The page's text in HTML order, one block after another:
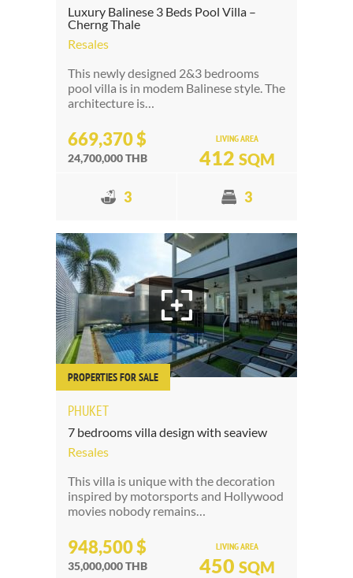
Luxury Balinese 3 Beds Pool Villa –
Cherng Thale
Resales
This newly designed 2&3 bedrooms
pool villa is in modem Balinese style. The
architecture is…
669,370 $
24,700,000 THB
LIVING AREA
412 SQM
3 3
PROPERTIES FOR SALE
PHUKET
7 bedrooms villa design with seaview
Resales
This villa is unique with the decoration
inspired by motorsports and Hollywood
movies nobody remains…
948,500 $
35,000,000 THB
LIVING AREA
450 SQM